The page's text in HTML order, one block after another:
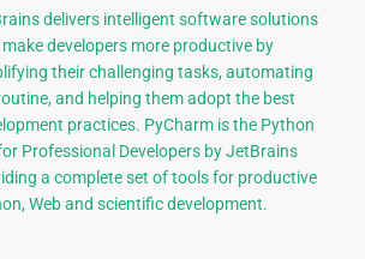
delivers intelligent software solutions
developers more productive by
their challenging tasks, automating
and helping them adopt the best
practices. PyCharm is the Python
Professional Developers by JetBrains
a complete set of tools for productive
Web and scientific development.